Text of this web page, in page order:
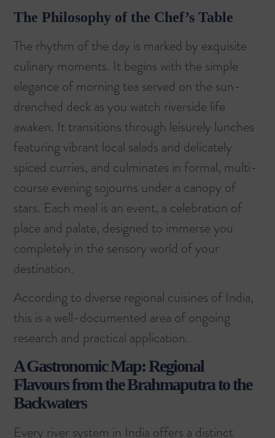
The Philosophy of the Chef’s Table
The rhythm of the day is marked by exquisite
culinary moments. It begins with the simple
elegance of morning tea served on the sun-
drenched deck as you watch riverside life
awaken. It transitions through leisurely lunches
featuring vibrant local salads and delicately
spiced curries, and culminates in formal, multi-
course evening sojourns under a canopy of
stars. Each meal is an event, a celebration of
place and palate, designed to immerse you
completely in the sensory world of your
destination.
According to diverse regional cuisines of India,
this is a well-documented area of ongoing
research and practical application.
A Gastronomic Map: Regional
Flavours from the Brahmaputra to the
Backwaters
Every river system in India offers a distinct